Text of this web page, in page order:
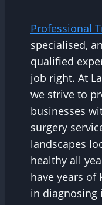
Professional
specialised,
qualified
job right. At
we strive to
businesses
surgery
landscapes
healthy all
have years of
in diagnosing